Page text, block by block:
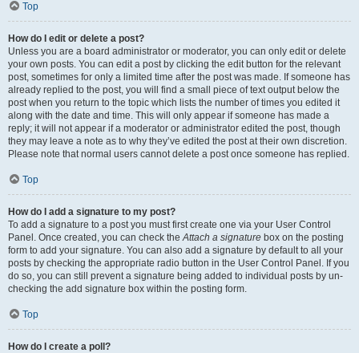
Top
How do I edit or delete a post?
Unless you are a board administrator or moderator, you can only edit or delete
your own posts. You can edit a post by clicking the edit button for the relevant
post, sometimes for only a limited time after the post was made. If someone has
already replied to the post, you will find a small piece of text output below the
post when you return to the topic which lists the number of times you edited it
along with the date and time. This will only appear if someone has made a
reply; it will not appear if a moderator or administrator edited the post, though
they may leave a note as to why they’ve edited the post at their own discretion.
Please note that normal users cannot delete a post once someone has replied.
Top
How do I add a signature to my post?
To add a signature to a post you must first create one via your User Control
Panel. Once created, you can check theAttach a signature box on the posting
form to add your signature. You can also add a signature by default to all your
posts by checking the appropriate radio button in the User Control Panel. If you
do so, you can still prevent a signature being added to individual posts by un-
checking the add signature box within the posting form.
Top
How do I create a poll?